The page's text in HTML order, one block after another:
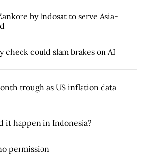
by Indosat to serve Asia-
check could slam brakes on AI
trough as US inflation data
it happen in Indonesia?
permission